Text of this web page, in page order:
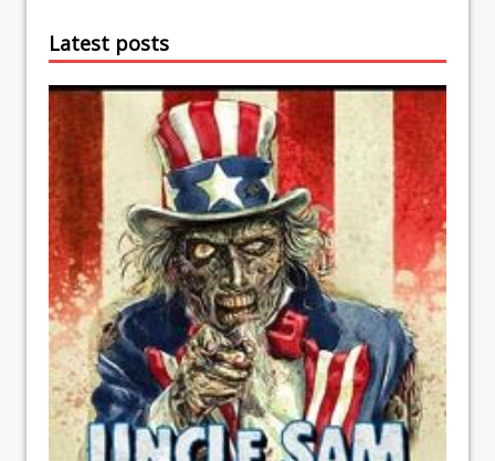
Latest posts